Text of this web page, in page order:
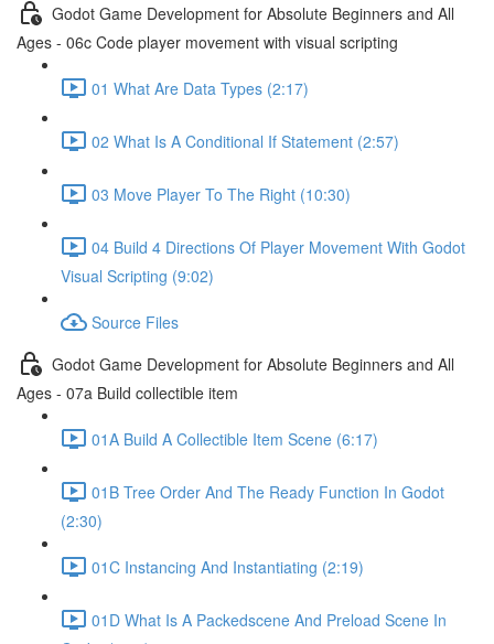
Godot Game Development for Absolute Beginners and All
Ages - 06c Code player movement with visual scripting
01 What Are Data Types (2:17)
02 What Is A Conditional If Statement (2:57)
03 Move Player To The Right (10:30)
04 Build 4 Directions Of Player Movement With Godot
Visual Scripting (9:02)
Source Files
Godot Game Development for Absolute Beginners and All
Ages - 07a Build collectible item
01A Build A Collectible Item Scene (6:17)
01B Tree Order And The Ready Function In Godot
(2:30)
01C Instancing And Instantiating (2:19)
01D What Is A Packedscene And Preload Scene In